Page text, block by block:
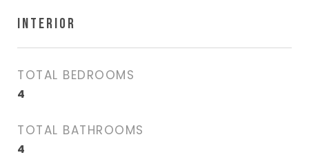
INTERIOR
TOTAL BEDROOMS
4
TOTAL BATHROOMS
4